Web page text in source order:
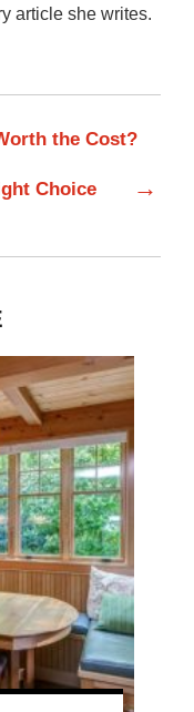
article she writes.
the Cost?
Choice
→